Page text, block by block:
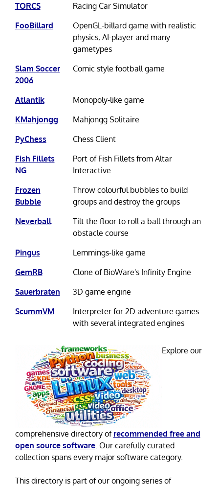
TORCS
Racing Car Simulator
FooBillard
OpenGL-billard game with realistic
physics, AI-player and many
gametypes
Slam Soccer
2006
Comic style football game
Atlantik
Monopoly-like game
KMahjongg
Mahjongg Solitaire
PyChess
Chess Client
Fish Fillets
NG
Port of Fish Fillets from Altar
Interactive
Frozen
Bubble
Throw colourful bubbles to build
groups and destroy the groups
Neverball
Tilt the floor to roll a ball through an
obstacle course
Pingus
Lemmings-like game
GemRB
Clone of BioWare's Infinity Engine
Sauerbraten
3D game engine
ScummVM
Interpreter for 2D adventure games
with several integrated engines
Explore our
comprehensive directory of recommended free and
open source software. Our carefully curated
collection spans every major software category.
This directory is part of our ongoing series of